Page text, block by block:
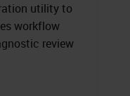
utility to
workflow
review